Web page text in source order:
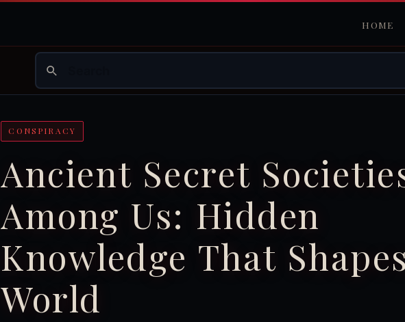
HOME
CONSPIRACY
Ancient Secret
Among Us: Hidden
Knowledge That
World